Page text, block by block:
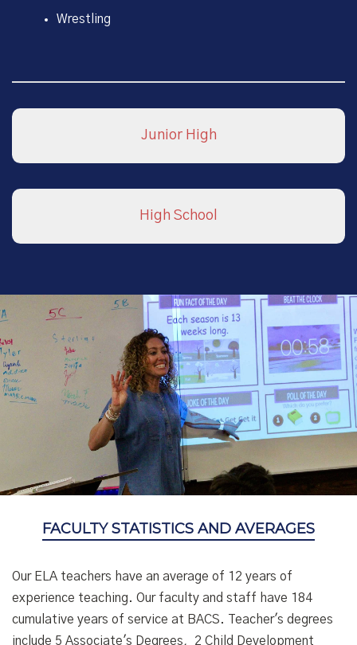
Wrestling
Junior High
High School
FACULTY STATISTICS AND AVERAGES
Our ELA teachers have an average of 12 years of
experience teaching. Our faculty and staff have 184
cumulative years of service at BACS. Teacher's degrees
include 5 Associate's Degrees, 2 Child Development